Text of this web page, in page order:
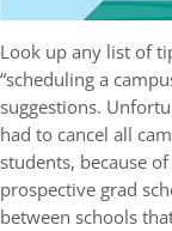
Look up any list of
“scheduling a
suggestions.
had to cancel all
students, because
prospective grad
between schools